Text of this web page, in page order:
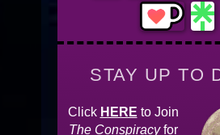
STAY UP TO
Click HERE to Join
The Conspiracyfor